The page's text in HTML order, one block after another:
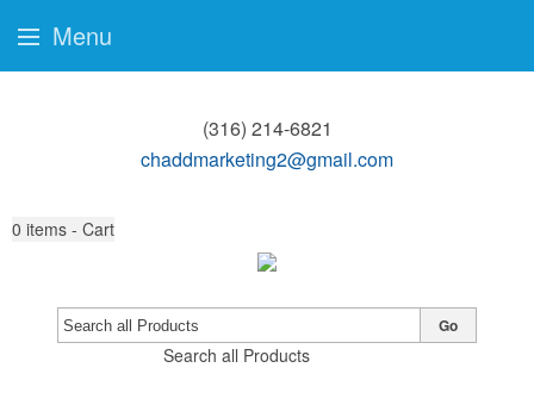
(316) 214-6821
chaddmarketing2@gmail.com
0 items - Cart
Search all Products
Go
Menu